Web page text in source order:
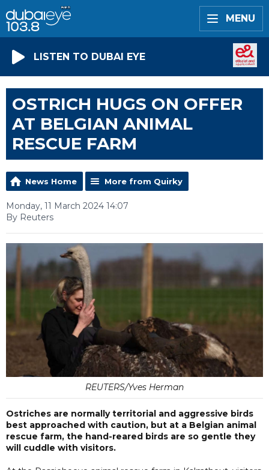
MENU
LISTEN TO DUBAI EYE
OSTRICH HUGS ON OFFER
AT BELGIAN ANIMAL
RESCUE FARM
News Home More from Quirky
Monday, 11 March 2024 14:07
By Reuters
REUTERS/Yves Herman
Ostriches are normally territorial and aggressive birds
best approached with caution, but at a Belgian animal
rescue farm, the hand-reared birds are so gentle they
will cuddle with visitors.